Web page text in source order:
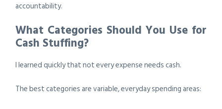
accountability.
What Categories Should You Use for
Cash Stuffing?
I learned quickly that not every expense needs cash.
The best categories are variable, everyday spending areas: